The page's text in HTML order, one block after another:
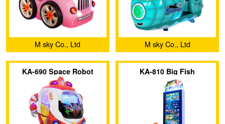
M sky Co., Ltd M sky Co., Ltd
KA-690 Space Robot KA-810 Big Fish